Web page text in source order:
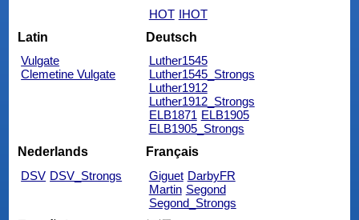
HOT IHOT
Latin
Vulgate
Clemetine Vulgate
Deutsch
Luther1545
Luther1545_Strongs
Luther1912
Luther1912_Strongs
ELB1871 ELB1905
ELB1905_Strongs
Nederlands
DSV DSV_Strongs
Français
Giguet DarbyFR
Martin Segond
Segond_Strongs